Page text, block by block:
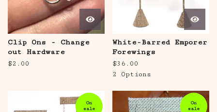
Clip Ons - Change
out Hardware
$2.00
White-Barred Emporer
Forewings
$36.00
2 Options
On
sale
On
sale